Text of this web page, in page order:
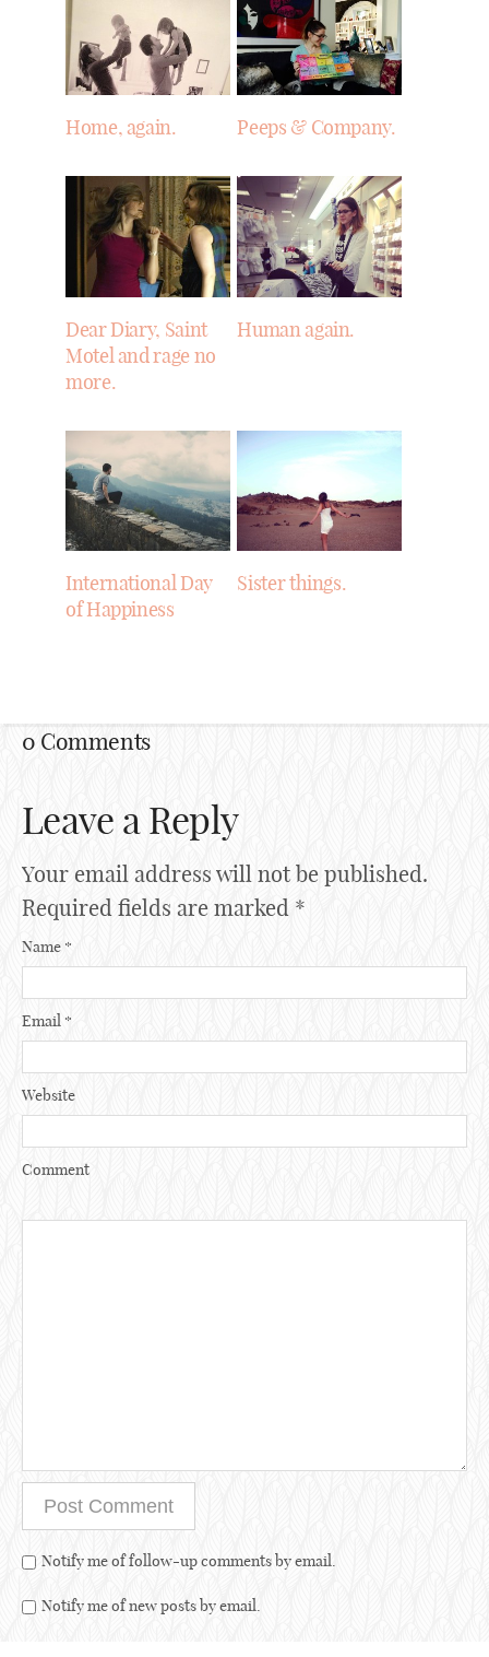
Home, again. Peeps & Company.
Dear Diary, Saint
Motel and rage no
more.
Human again.
International Day
of Happiness
Sister things.
0 Comments
Leave a Reply
Your email address will not be published.
Required fields are marked *
Name *
Email *
Website
Comment
Notify me of follow-up comments by email.
Notify me of new posts by email.